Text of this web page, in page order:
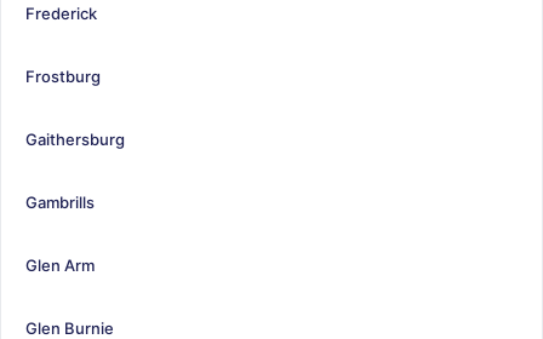
Frederick
Frostburg
Gaithersburg
Gambrills
Glen Arm
Glen Burnie